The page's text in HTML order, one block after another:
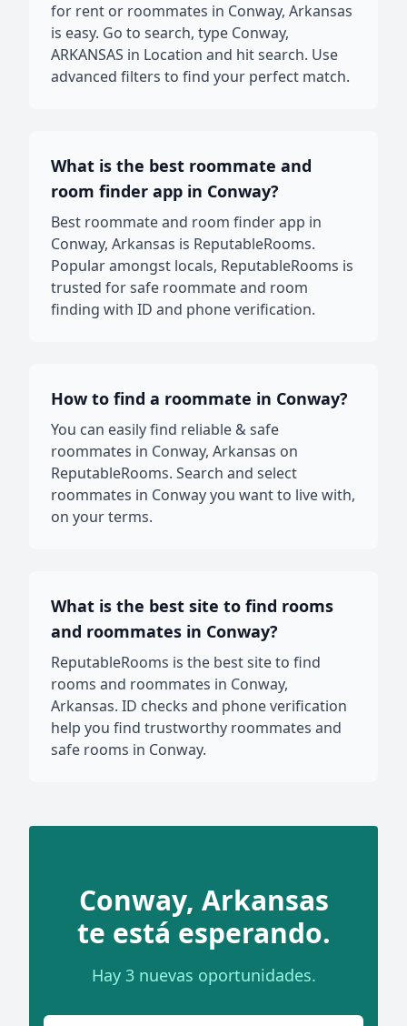
for rent or roommates in Conway, Arkansas
is easy. Go to search, type Conway,
ARKANSAS in Location and hit search. Use
advanced filters to find your perfect match.
What is the best roommate and
room finder app in Conway?
Best roommate and room finder app in
Conway, Arkansas is ReputableRooms.
Popular amongst locals, ReputableRooms is
trusted for safe roommate and room
finding with ID and phone verification.
How to find a roommate in Conway?
You can easily find reliable & safe
roommates in Conway, Arkansas on
ReputableRooms. Search and select
roommates in Conway you want to live with,
on your terms.
What is the best site to find rooms
and roommates in Conway?
ReputableRooms is the best site to find
rooms and roommates in Conway,
Arkansas. ID checks and phone verification
help you find trustworthy roommates and
safe rooms in Conway.
Conway, Arkansas
te está esperando.
Hay 3 nuevas oportunidades.